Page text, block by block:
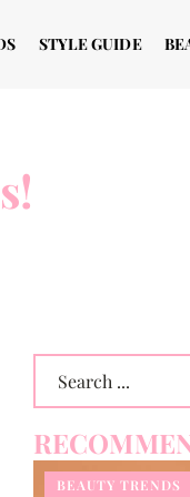
STYLE GUIDE
BEAUTY TRENDS